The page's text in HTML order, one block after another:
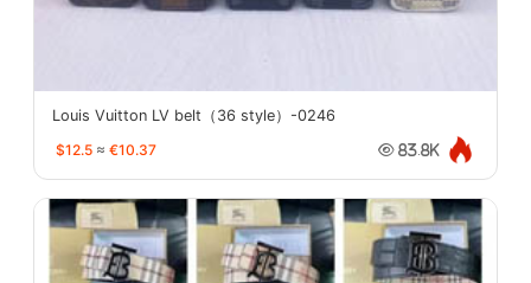
Louis Vuitton LV belt（36 style）-0246
$12.5 ≈ €10.37 83.8K